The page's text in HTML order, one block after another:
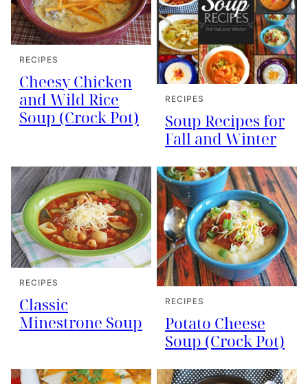
RECIPES
Cheesy Chicken
and Wild Rice
Soup (Crock Pot)
RECIPES
Soup Recipes for
Fall and Winter
RECIPES
Classic
Minestrone Soup
RECIPES
Potato Cheese
Soup (Crock Pot)